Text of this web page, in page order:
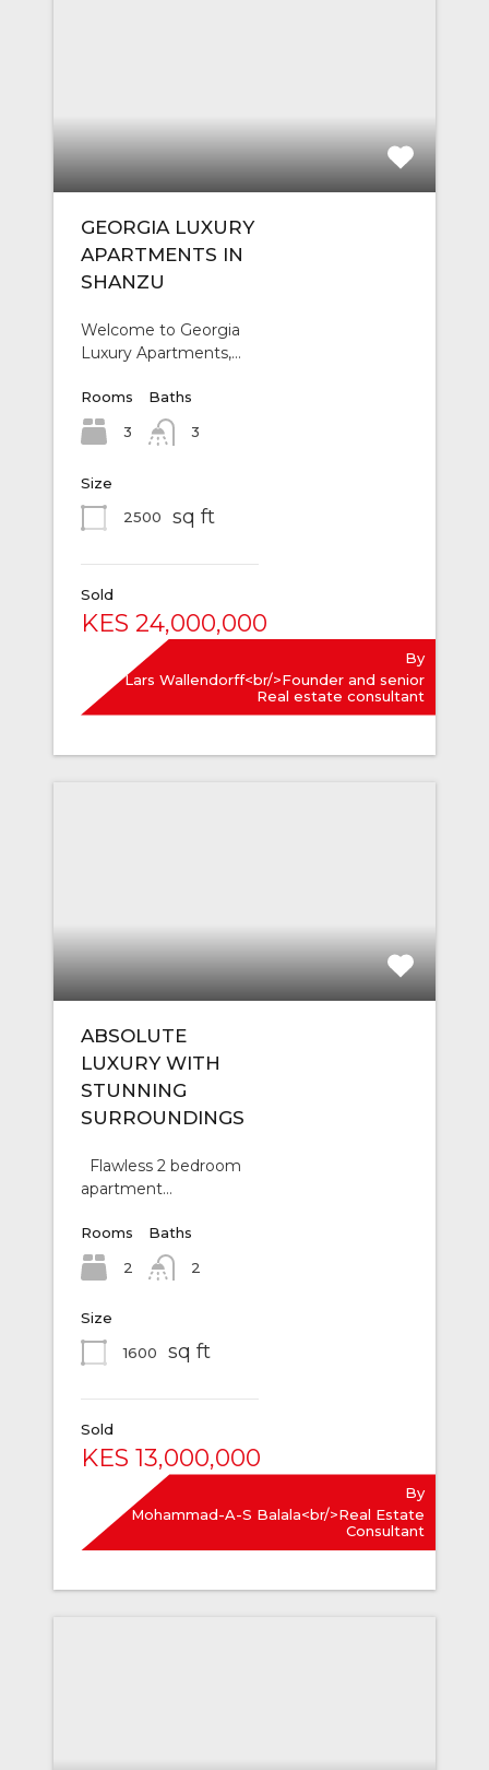
GEORGIA LUXURY
APARTMENTS IN
SHANZU
Welcome to Georgia
Luxury Apartments,…
Rooms
3
Baths
3
Size
2500
sq ft
Sold
KES 24,000,000
By
Lars Wallendorff<br/>Founder and senior
Real estate consultant
ABSOLUTE
LUXURY WITH
STUNNING
SURROUNDINGS
Flawless 2 bedroom
apartment…
Rooms
2
Baths
2
Size
1600
sq ft
Sold
KES 13,000,000
By
Mohammad-A-S Balala<br/>Real Estate
Consultant